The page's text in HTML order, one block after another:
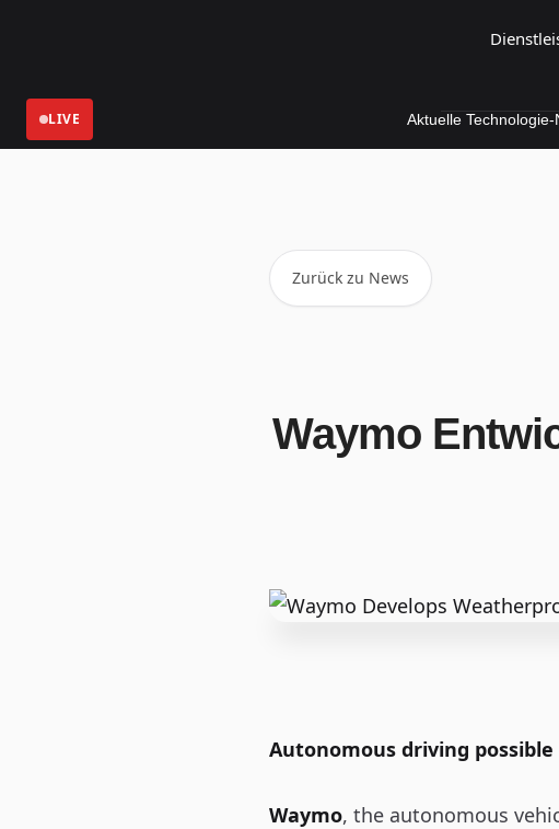
LIVE Aktuelle Technologie-News
Zurück zu News
Waymo
Autonomous driving
Waymo, the autonomous